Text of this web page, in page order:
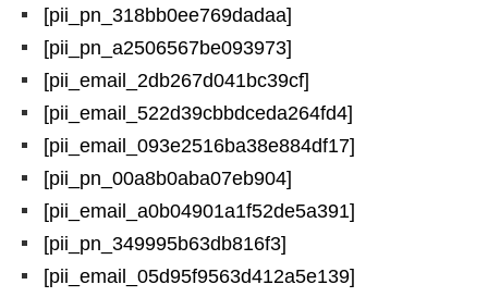
[pii_pn_318bb0ee769dadaa]
[pii_pn_a2506567be093973]
[pii_email_2db267d041bc39cf]
[pii_email_522d39cbbdceda264fd4]
[pii_email_093e2516ba38e884df17]
[pii_pn_00a8b0aba07eb904]
[pii_email_a0b04901a1f52de5a391]
[pii_pn_349995b63db816f3]
[pii_email_05d95f9563d412a5e139]